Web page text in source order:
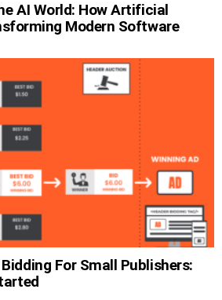
AI World: How Artificial
Modern Software
For Small Publishers: